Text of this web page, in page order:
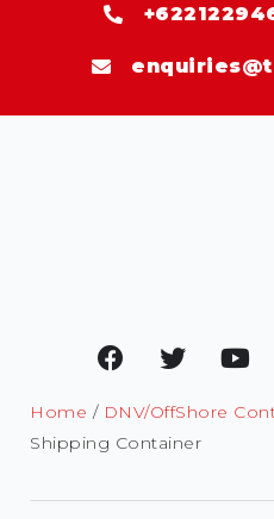
Home / DNV/OffShore
Shipping Container